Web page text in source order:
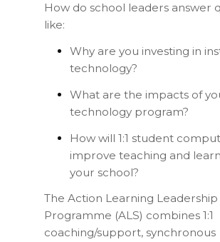
How do school leaders answer
like:
Why are you investing in
technology?
What are the impacts of
technology program?
How will 1:1 student
improve teaching and
your school?
The Action Learning
Programme (ALS) combines 1:1
coaching/support, synchronous